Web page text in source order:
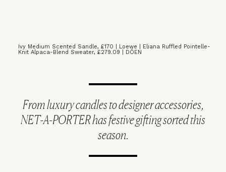
Ivy Medium Scented Sandle, £170 | Loewe
Eliana Ruffled Pointelle-
Knit Alpaca-Blend Sweater, £279.09 | DÔEN
From luxury candles to designer accessories,
NET-A-PORTER has festive gifting sorted this
season.